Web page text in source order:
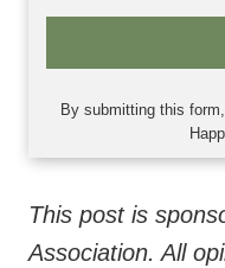
By submitting this
This post is
Association. All